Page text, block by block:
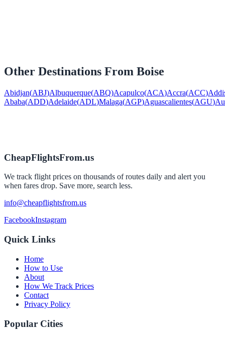
Other Destinations From Boise
Abidjan(ABJ)Albuquerque(ABQ)Acapulco(ACA)Accra(ACC)
Ababa(ADD)Adelaide(ADL)Malaga(AGP)Aguascalientes(AGU)
CheapFlightsFrom.us
We track flight prices on thousands of routes daily and alert you
when fares drop. Save more, search less.
info@cheapflightsfrom.us
FacebookInstagram
Quick Links
Home
How to Use
About
How We Track Prices
Contact
Privacy Policy
Popular Cities